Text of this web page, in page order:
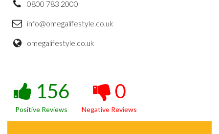
0800 783 2000
info@omegalifestyle.co.uk
omegalifestyle.co.uk
156
Positive Reviews
0
Negative Reviews